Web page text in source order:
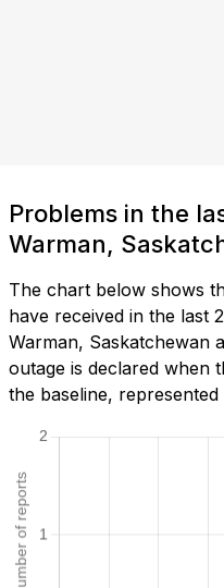
Problems in the
Warman,
The chart below shows
have received in the last
Warman, Saskatchewan
outage is declared when
the baseline,